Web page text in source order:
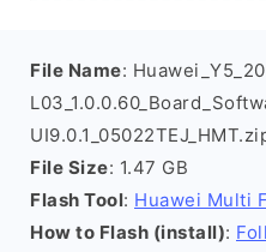
File Name:
File Size: 1.47 GB
Flash Tool: Huawei Multi
How to Flash (install):